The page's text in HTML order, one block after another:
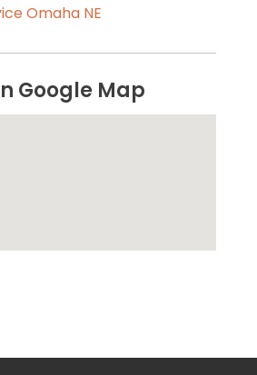
Omaha NE
Google Map